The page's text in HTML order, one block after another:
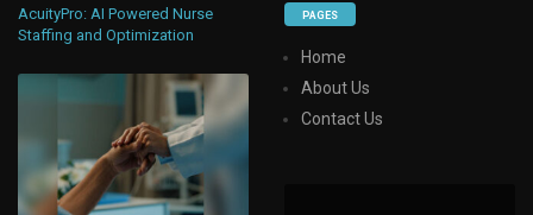
AcuityPro: AI Powered Nurse
Staffing and Optimization
PAGES
Home
About Us
Contact Us